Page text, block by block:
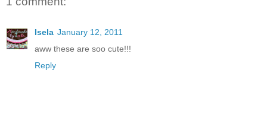
Isela January 12, 2011
aww these are soo cute!!!
Reply